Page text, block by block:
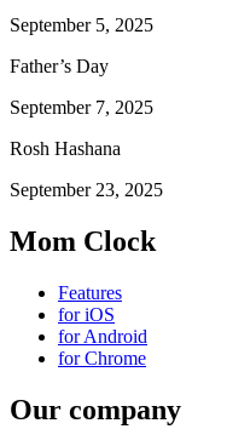
September 5, 2025
Father’s Day
September 7, 2025
Rosh Hashana
September 23, 2025
Mom Clock
Features
for iOS
for Android
for Chrome
Our company